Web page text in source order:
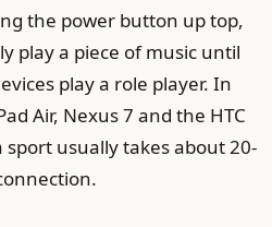
the power button up top,
play a piece of music until
play a role player. In
Air, Nexus 7 and the HTC
sport usually takes about 20-